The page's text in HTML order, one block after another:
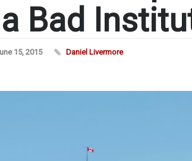
Bad
15, 2015 Daniel Livermore